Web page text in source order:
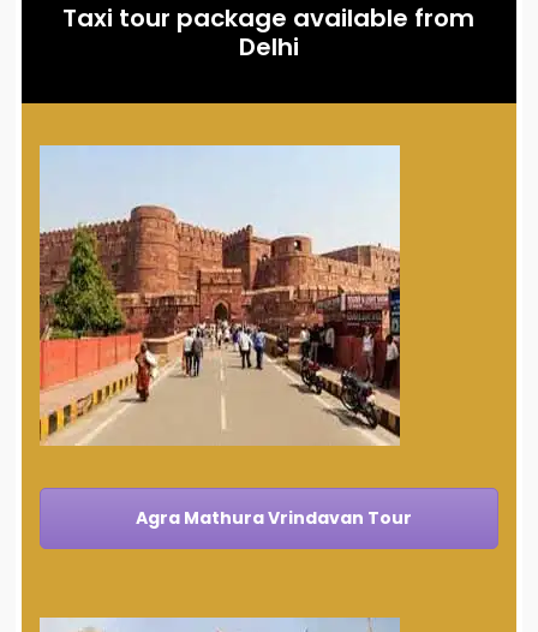
Taxi tour package available from
Delhi
Agra Mathura Vrindavan Tour